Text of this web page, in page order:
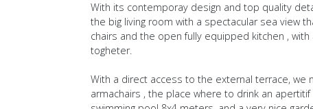
With its contemporay design and top quality
the big living room with a spectacular sea view
chairs and the open fully equipped kitchen ,
togheter.
With a direct access to the external terrace,
armachairs , the place where to drink an